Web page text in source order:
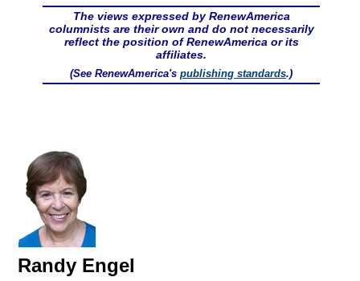
The views expressed by RenewAmerica
columnists are their own and do not necessarily
reflect the position of RenewAmerica or its
affiliates.
(See RenewAmerica's publishing standards.)
Randy Engel